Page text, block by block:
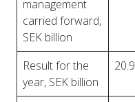
management
carried forward,
SEK billion
Result for the
year, SEK billion
20.9